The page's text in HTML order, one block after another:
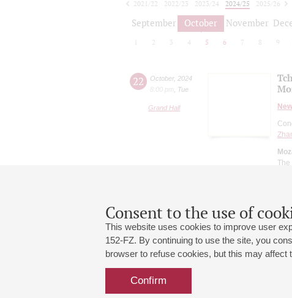
Consent to the use of
This website uses cookies to improve user
152-FZ. By continuing to use the site, you
browser to refuse cookies, but this may
Confirm
2021/22 2022/23 2023/24 2024/25
2025/26
September October November
2 3 4 5 6 7 8 9
22 October, 2024
8:00 pm
Tue
Grand Hall
The
Grand Hall:
191186, St. Petersburg, Mikhailovskaya st., 2
+7 (812) 240-01-00, +7 (812) 240-01-80